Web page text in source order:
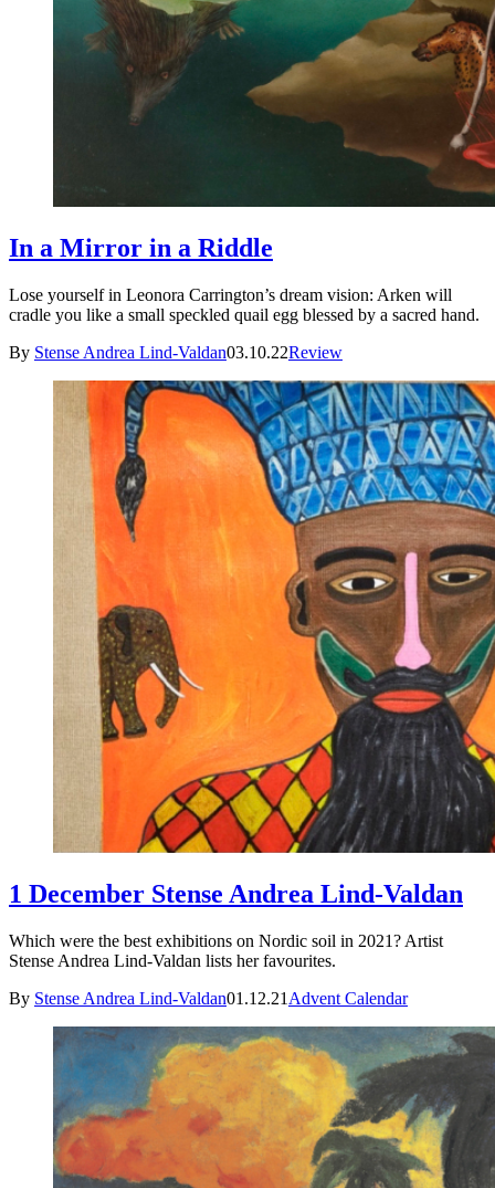
In a Mirror in a Riddle
Lose yourself in Leonora Carrington’s dream vision: Arken will
cradle you like a small speckled quail egg blessed by a sacred hand.
By Stense Andrea Lind-Valdan03.10.22Review
1 December Stense Andrea Lind-Valdan
Which were the best exhibitions on Nordic soil in 2021? Artist
Stense Andrea Lind-Valdan lists her favourites.
By Stense Andrea Lind-Valdan01.12.21 Advent Calendar